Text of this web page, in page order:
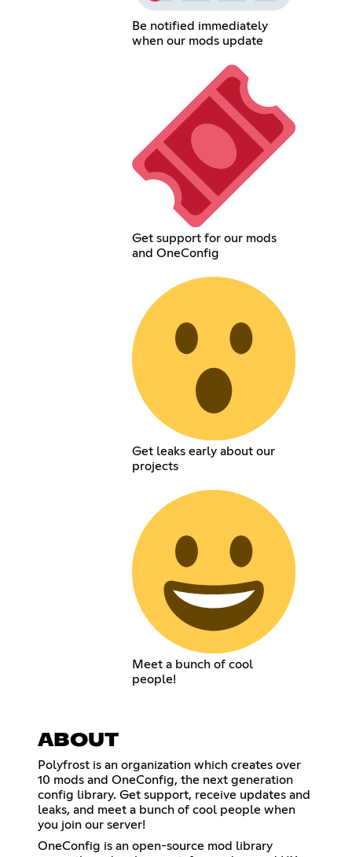
Be notified immediately
when our mods update
Get support for our mods
and OneConfig
Get leaks early about our
projects
Meet a bunch of cool
people!
ABOUT
Polyfrost is an organization which creates over
10 mods and OneConfig, the next generation
config library. Get support, receive updates and
leaks, and meet a bunch of cool people when
you join our server!
OneConfig is an open-source mod library